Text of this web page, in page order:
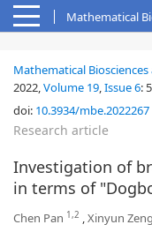
Mathematical
Mathematical
2022,Volume 19,Issue 6:
doi: 10.3934/mbe.2022267
Research article
Investigation of
in terms of
Chen Pan 1,2 ,Xinyun Zeng